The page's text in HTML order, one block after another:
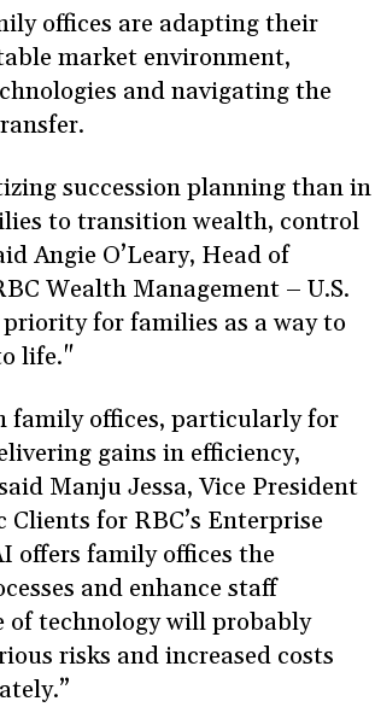
offices are adapting their
market environment,
and navigating the
succession planning than in
to transition wealth, control
Angie O’Leary, Head of
Wealth Management – U.S.
for families as a way to
life."
family offices, particularly for
gains in efficiency,
Manju Jessa, Vice President
for RBC’s Enterprise
offers family offices the
and enhance staff
of technology will probably
risks and increased costs